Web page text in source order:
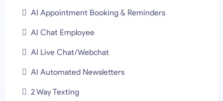
AI Appointment Booking & Reminders
AI Chat Employee
AI Live Chat/Webchat
AI Automated Newsletters
2 Way Texting